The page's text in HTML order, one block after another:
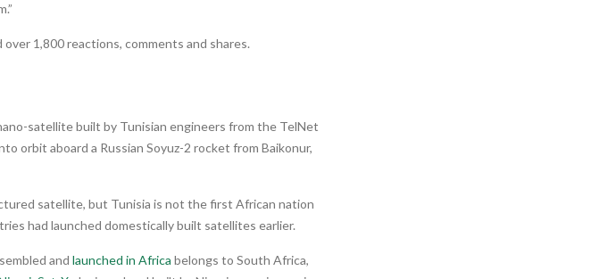
1,800 reactions, comments and shares.
satellite built by Tunisian engineers from the TelNet
orbit aboard a Russian Soyuz-2 rocket from Baikonur,
satellite, but Tunisia is not the first African nation
had launched domestically built satellites earlier.
and launched in Africa belongs to South Africa,